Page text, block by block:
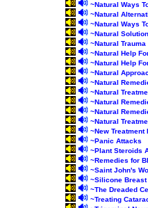
~Natural Ways
~Natural
~Natural Ways
~Natural
~Natural Trauma
~Natural Help
~Natural Help
~Natural
~Natural
~Natural
~Natural
~Natural
~Natural
~New Treatment
~Panic Attacks
~Plant Steroids
~Remedies for
~Saint John's
~Silicone Breast
~The Dreaded
~Treating